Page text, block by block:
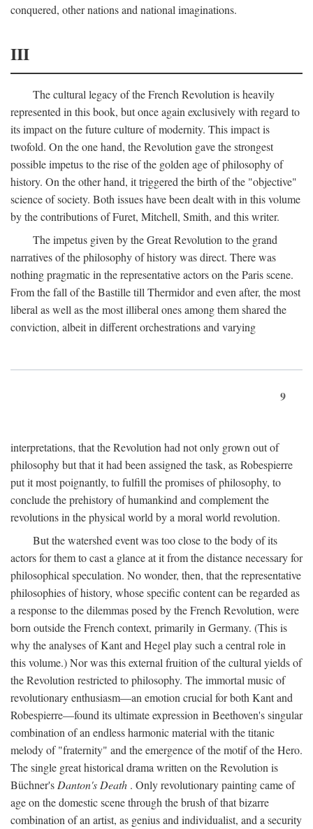
conquered, other nations and national imaginations.
III
The cultural legacy of the French Revolution is heavily
represented in this book, but once again exclusively with regard to
its impact on the future culture of modernity. This impact is
twofold. On the one hand, the Revolution gave the strongest
possible impetus to the rise of the golden age of philosophy of
history. On the other hand, it triggered the birth of the "objective"
science of society. Both issues have been dealt with in this volume
by the contributions of Furet, Mitchell, Smith, and this writer.
The impetus given by the Great Revolution to the grand
narratives of the philosophy of history was direct. There was
nothing pragmatic in the representative actors on the Paris scene.
From the fall of the Bastille till Thermidor and even after, the most
liberal as well as the most illiberal ones among them shared the
conviction, albeit in different orchestrations and varying
9
interpretations, that the Revolution had not only grown out of
philosophy but that it had been assigned the task, as Robespierre
put it most poignantly, to fulfill the promises of philosophy, to
conclude the prehistory of humankind and complement the
revolutions in the physical world by a moral world revolution.
But the watershed event was too close to the body of its
actors for them to cast a glance at it from the distance necessary for
philosophical speculation. No wonder, then, that the representative
philosophies of history, whose specific content can be regarded as
a response to the dilemmas posed by the French Revolution, were
born outside the French context, primarily in Germany. (This is
why the analyses of Kant and Hegel play such a central role in
this volume.) Nor was this external fruition of the cultural yields of
the Revolution restricted to philosophy. The immortal music of
revolutionary enthusiasm—an emotion crucial for both Kant and
Robespierre—found its ultimate expression in Beethoven's singular
combination of an endless harmonic material with the titanic
melody of "fraternity" and the emergence of the motif of the Hero.
The single great historical drama written on the Revolution is
Büchner's Danton's Death . Only revolutionary painting came of
age on the domestic scene through the brush of that bizarre
combination of an artist, as genius and individualist, and a security